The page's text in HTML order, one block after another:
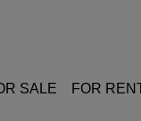
SALE FOR